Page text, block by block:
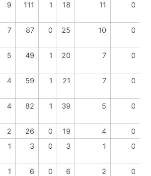
9 111 1 18 11 0
7 87 0 25 10 0
5 49 1 20 7 0
4 59 1 21 7 0
4 82 1 39 5 0
2 26 0 19 4
0
1 3 0 3 1 0
1 6 0 6 2 0